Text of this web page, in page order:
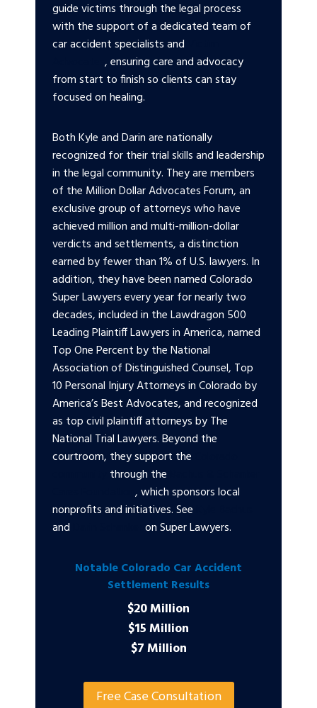
guide victims through the legal process
with the support of a dedicated team of
car accident specialists and
, ensuring care and advocacy
from start to finish so clients can stay
focused on healing.
Both Kyle and Darin are nationally
recognized for their trial skills and leadership
in the legal community. They are members
of the Million Dollar Advocates Forum, an
exclusive group of attorneys who have
achieved million and multi-million-dollar
verdicts and settlements, a distinction
earned by fewer than 1% of U.S. lawyers. In
addition, they have been named Colorado
Super Lawyers every year for nearly two
decades, included in the Lawdragon 500
Leading Plaintiff Lawyers in America, named
Top One Percent by the National
Association of Distinguished Counsel, Top
10 Personal Injury Attorneys in Colorado by
America’s Best Advocates, and recognized
as top civil plaintiff attorneys by The
National Trial Lawyers. Beyond the
courtroom, they support the
through the
, which sponsors local
nonprofits and initiatives. See
and
on Super Lawyers.
Notable Colorado Car Accident
Settlement Results
$20 Million
$15 Million
$7 Million
Free Case Consultation